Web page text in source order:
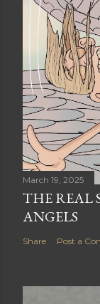
March 19, 2025
THE REAL
ANGELS
Share Post a